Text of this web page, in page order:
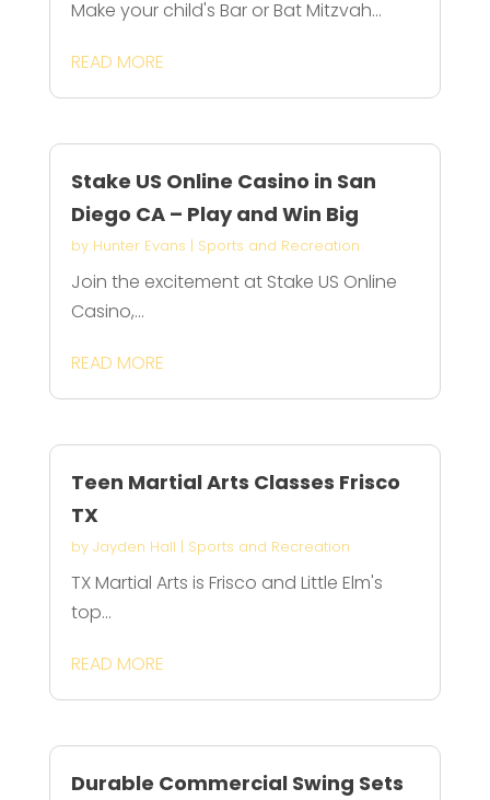
Make your child's Bar or Bat Mitzvah...
READ MORE
Stake US Online Casino in San
Diego CA – Play and Win Big
by Hunter Evans | Sports and Recreation
Join the excitement at Stake US Online
Casino,...
READ MORE
Teen Martial Arts Classes Frisco
TX
by Jayden Hall | Sports and Recreation
TX Martial Arts is Frisco and Little Elm's
top...
READ MORE
Durable Commercial Swing Sets